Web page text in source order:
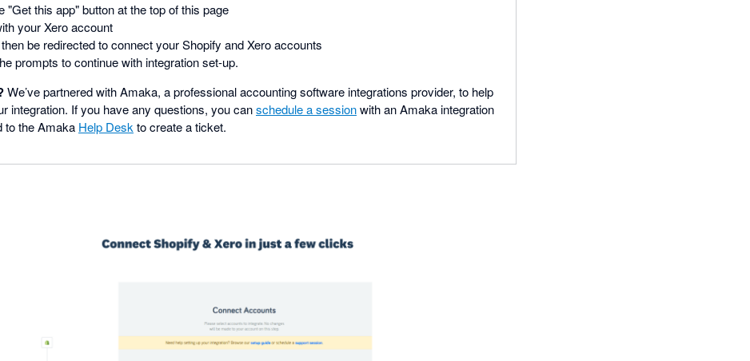
"Get this app" button at the top of this page
your Xero account
be redirected to connect your Shopify and Xero accounts
prompts to continue with integration set-up.
We’ve partnered with Amaka, a professional accounting software integrations provider, to help
integration. If you have any questions, you canschedule a sessionwith an Amaka integration
to the Amaka Help Deskto create a ticket.